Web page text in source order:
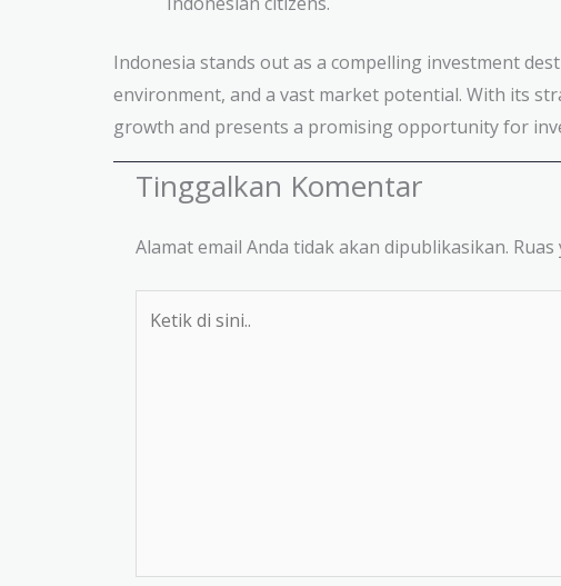
Indonesia stands out as a compelling investment
environment, and a vast market potential. With its
growth and presents a promising opportunity for
Tinggalkan Komentar
Alamat email Anda tidak akan dipublikasikan.